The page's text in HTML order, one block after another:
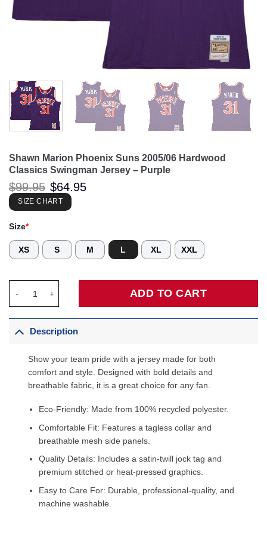
Shawn Marion Phoenix Suns 2005/06 Hardwood
Classics Swingman Jersey – Purple
$99.95 Original
price
was:
$99.95.
$64.95
SIZE CHART
Size*
XS S M L XL XXL
ADD TO CART
Description
Show your team pride with a jersey made for both
comfort and style. Designed with bold details and
breathable fabric, it is a great choice for any fan.
Eco-Friendly: Made from 100% recycled polyester.
Comfortable Fit: Features a tagless collar and
breathable mesh side panels.
Quality Details: Includes a satin-twill jock tag and
premium stitched or heat-pressed graphics.
Easy to Care For: Durable, professional-quality, and
machine washable.